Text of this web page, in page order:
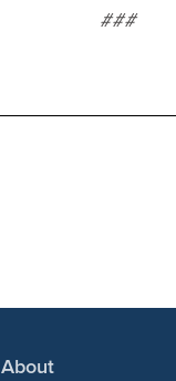
###
About